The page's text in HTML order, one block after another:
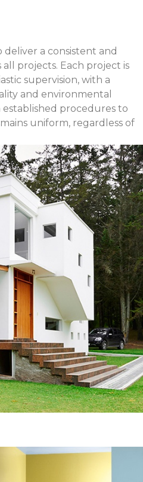
a consistent and
projects. Each project is
supervision, with a
and environmental
established procedures to
uniform, regardless of